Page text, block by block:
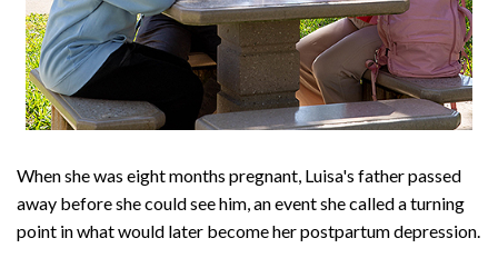
When she was eight months pregnant, Luisa's father passed
away before she could see him, an event she called a turning
point in what would later become her postpartum depression.